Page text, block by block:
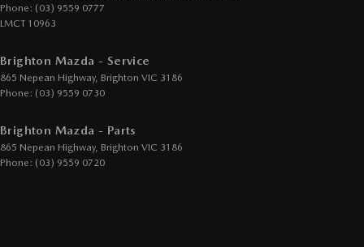
Phone: (03) 9559 0777
LMCT 10963
Brighton Mazda - Service
865 Nepean Highway, Brighton VIC 3186
Phone: (03) 9559 0730
Brighton Mazda - Parts
865 Nepean Highway, Brighton VIC 3186
Phone: (03) 9559 0720